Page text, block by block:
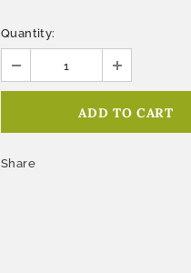
Quantity:
Share